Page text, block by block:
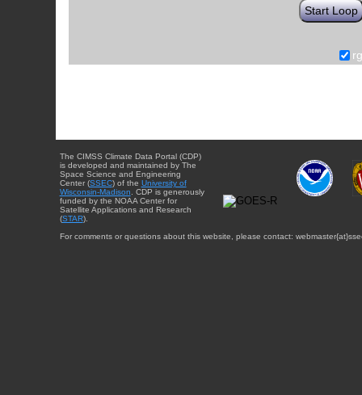
Start Loop
The CIMSS Climate Data Portal (CDP)
is developed and maintained by The
Space Science and Engineering
Center (SSEC) of the University of
Wisconsin-Madison . CDP is generously
funded by the NOAA Center for
Satellite Applications and Research
(STAR).
For comments or questions about this website, please contact: